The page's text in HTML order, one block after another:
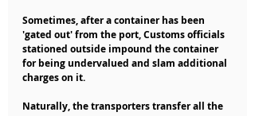
Sometimes, after a container has been
'gated out' from the port, Customs officials
stationed outside impound the container
for being undervalued and slam additional
charges on it.
Naturally, the transporters transfer all the